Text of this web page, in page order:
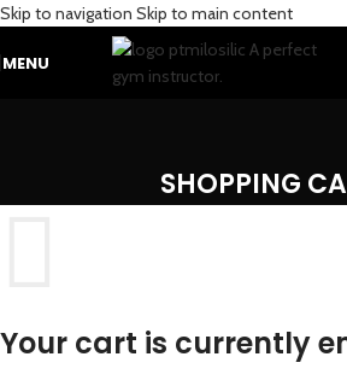
Skip to navigation Skip to main content
MENU
SHOPPING
Your cart is currently